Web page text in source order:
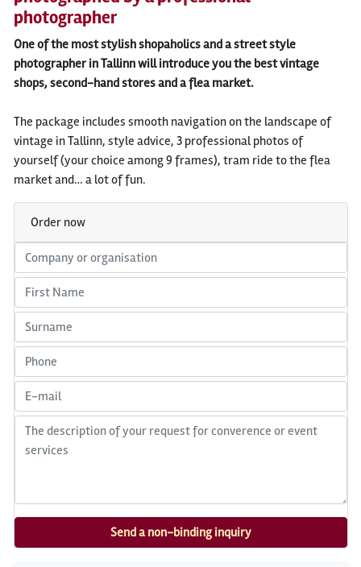
photographer
One of the most stylish shopaholics and a street style
photographer in Tallinn will introduce you the best vintage
shops, second-hand stores and a flea market.
The package includes smooth navigation on the landscape of
vintage in Tallinn, style advice, 3 professional photos of
yourself (your choice among 9 frames), tram ride to the flea
market and… a lot of fun.
Order now